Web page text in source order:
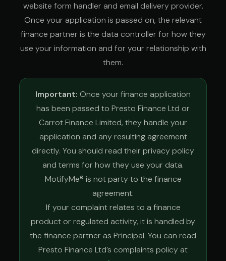
website form handler and email delivery provider.
Once your application is passed on, the relevant
finance partner is the data controller for how they
use your information and for your relationship with
them.
Important: Once your finance application
has been passed to Presto Finance Ltd or
Carrot Finance Limited, they handle your
application and any resulting agreement
directly. You should read their privacy policy
and terms for how they use your data.
MotifyMe® is not party to the finance
agreement.
If your complaint relates to a finance
product or regulated activity, it is handled by
the finance partner as Principal. You can read
Presto Finance Ltd’s complaints policy at